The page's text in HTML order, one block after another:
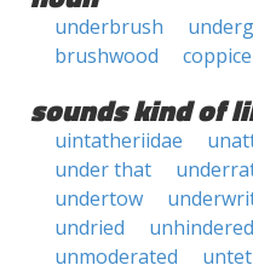
underbrush
brushwood
coppice
sounds kind of
uintatheriidae
under that
undertow
undried
unhindered
unmoderated